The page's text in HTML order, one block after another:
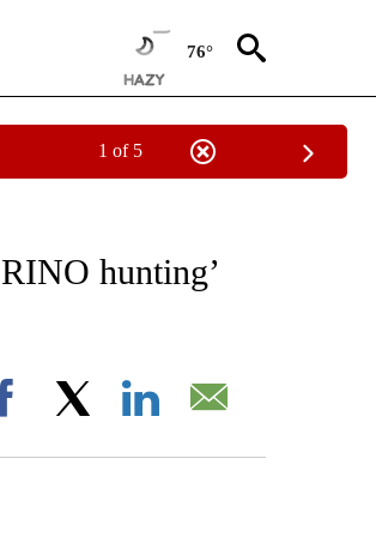
76°
1 of 5
NEW PAGES ON "AP NATIONAL NEWS".
hunting’
"".
Facebook